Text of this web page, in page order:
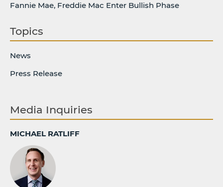
Fannie Mae, Freddie Mac Enter Bullish Phase
Topics
News
Press Release
Media Inquiries
MICHAEL RATLIFF